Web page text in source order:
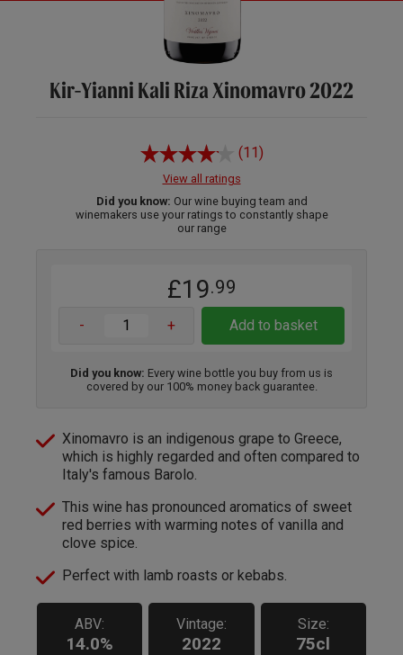
Kir-Yianni Kali Riza Xinomavro 2022
(11)
View all ratings
Did you know: Our wine buying team and
winemakers use your ratings to constantly shape
our range
£19.99
- + Add to basket
Did you know: Every wine bottle you buy from us is
covered by our 100% money back guarantee.
Xinomavro is an indigenous grape to Greece,
which is highly regarded and often compared to
Italy's famous Barolo.
This wine has pronounced aromatics of sweet
red berries with warming notes of vanilla and
clove spice.
Perfect with lamb roasts or kebabs.
ABV:
14.0%
Vintage:
2022
Size:
75cl